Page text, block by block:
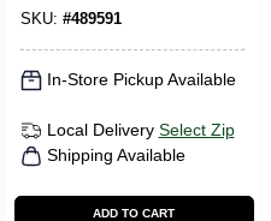
SKU: #489591
In-Store Pickup Available
Local Delivery Select Zip
Shipping Available
ADD TO CART